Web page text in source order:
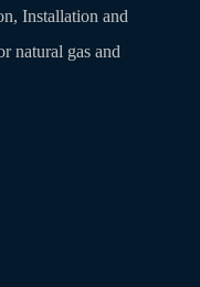
Installation and
natural gas and